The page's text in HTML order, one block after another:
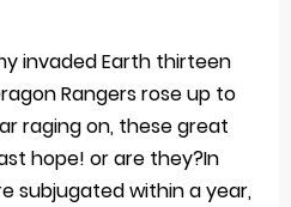
invaded Earth thirteen
Rangers rose up to
raging on, these great
hope! or are they?In
subjugated within a year,